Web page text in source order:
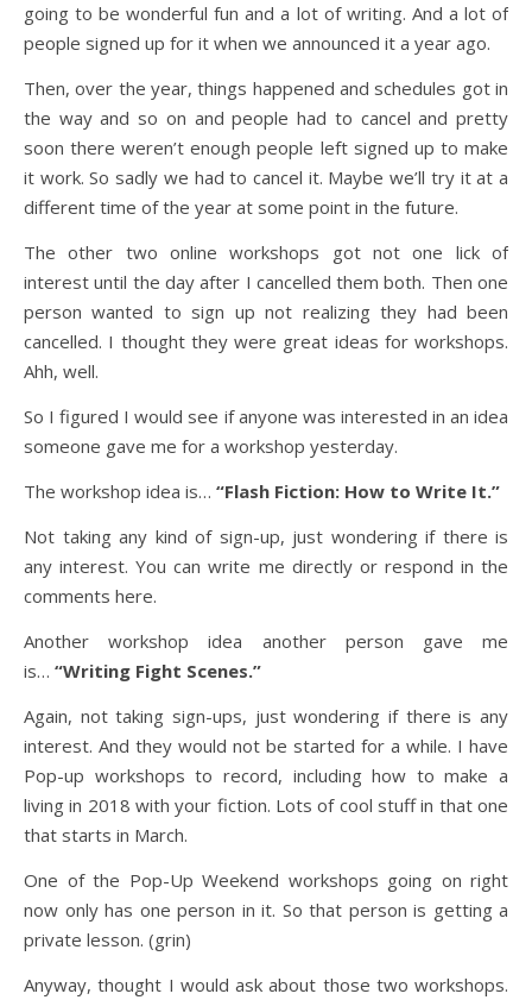
going to be wonderful fun and a lot of writing. And a lot of
people signed up for it when we announced it a year ago.
Then, over the year, things happened and schedules got in
the way and so on and people had to cancel and pretty
soon there weren’t enough people left signed up to make
it work. So sadly we had to cancel it. Maybe we’ll try it at a
different time of the year at some point in the future.
The other two online workshops got not one lick of
interest until the day after I cancelled them both. Then one
person wanted to sign up not realizing they had been
cancelled. I thought they were great ideas for workshops.
Ahh, well.
So I figured I would see if anyone was interested in an idea
someone gave me for a workshop yesterday.
The workshop idea is… “Flash Fiction: How to Write It.”
Not taking any kind of sign-up, just wondering if there is
any interest. You can write me directly or respond in the
comments here.
Another workshop idea another person gave me
is… “Writing Fight Scenes.”
Again, not taking sign-ups, just wondering if there is any
interest. And they would not be started for a while. I have
Pop-up workshops to record, including how to make a
living in 2018 with your fiction. Lots of cool stuff in that one
that starts in March.
One of the Pop-Up Weekend workshops going on right
now only has one person in it. So that person is getting a
private lesson. (grin)
Anyway, thought I would ask about those two workshops.